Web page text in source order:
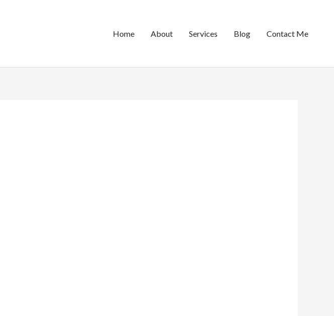
Home About Services Blog Contact Me